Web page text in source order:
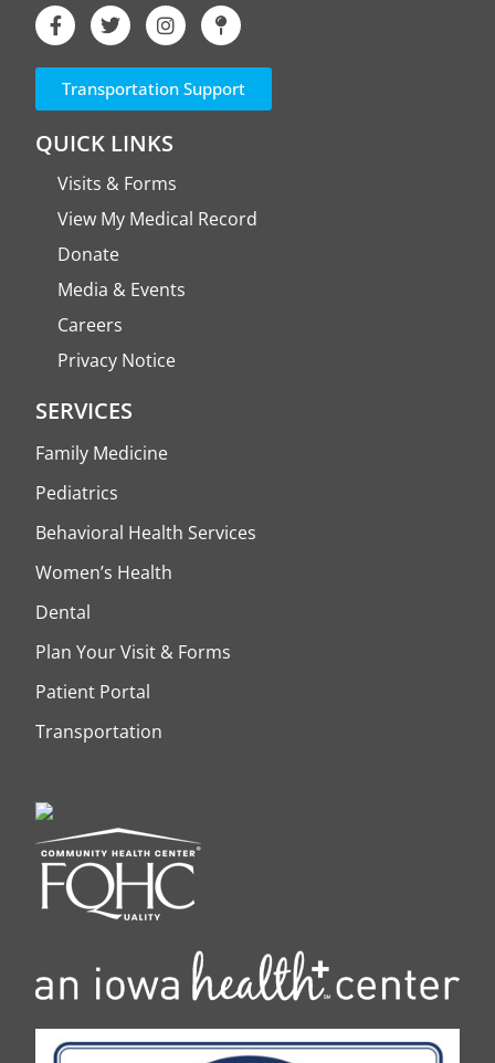
Transportation Support
QUICK LINKS
Visits & Forms
View My Medical Record
Donate
Media & Events
Careers
Privacy Notice
SERVICES
Family Medicine
Pediatrics
Behavioral Health Services
Women’s Health
Dental
Plan Your Visit & Forms
Patient Portal
Transportation